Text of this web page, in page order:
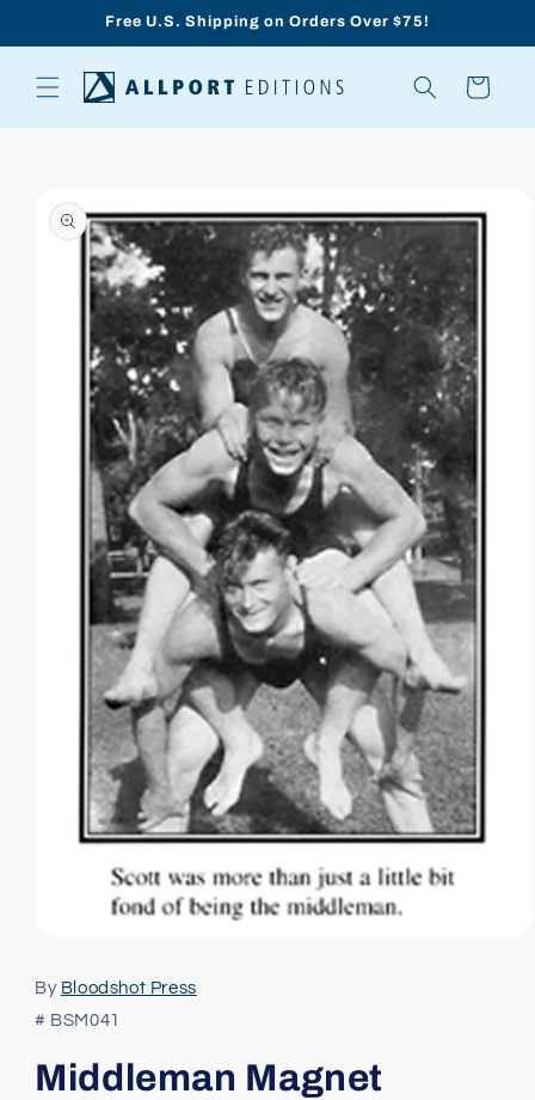
Free U.S. Shipping on Orders Over $75!
Cart
product
information
1
in
modal
By Bloodshot Press
# BSM041
Middleman Magnet